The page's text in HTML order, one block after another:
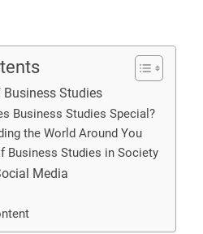
Business Studies
Business Studies Special?
the World Around You
Business Studies in Society
Media